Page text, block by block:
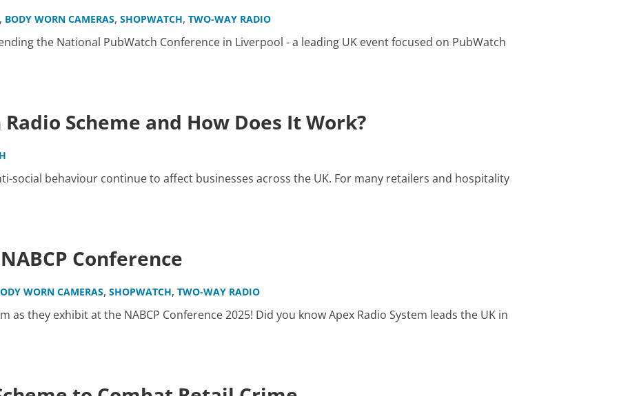
, BODY WORN CAMERAS, SHOPWATCH, TWO-WAY RADIO
the National PubWatch Conference in Liverpool - a leading UK event focused on PubWatch
Scheme and How Does It Work?
social behaviour continue to affect businesses across the UK. For many retailers and hospitality
Conference
WORN CAMERAS, SHOPWATCH, TWO-WAY RADIO
as they exhibit at the NABCP Conference 2025! Did you know Apex Radio System leads the UK in